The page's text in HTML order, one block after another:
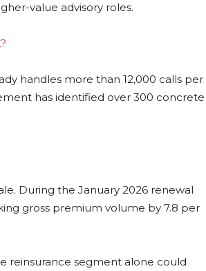
value advisory roles.
handles more than 12,000 calls per
has identified over 300 concrete
During the January 2026 renewal
gross premium volume by 7.8 per
reinsurance segment alone could